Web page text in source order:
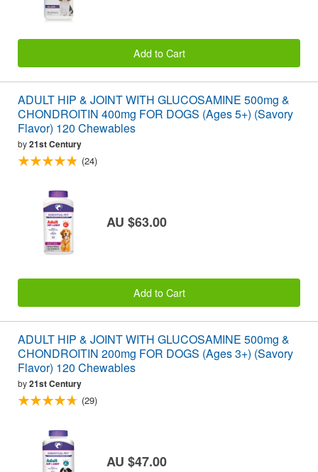
Add to Cart
ADULT HIP & JOINT WITH GLUCOSAMINE 500mg &
CHONDROITIN 400mg FOR DOGS (Ages 5+) (Savory
Flavor) 120 Chewables
by21st Century
(24)
AU $63.00
Add to Cart
ADULT HIP & JOINT WITH GLUCOSAMINE 500mg &
CHONDROITIN 200mg FOR DOGS (Ages 3+) (Savory
Flavor) 120 Chewables
by21st Century
(29)
AU $47.00